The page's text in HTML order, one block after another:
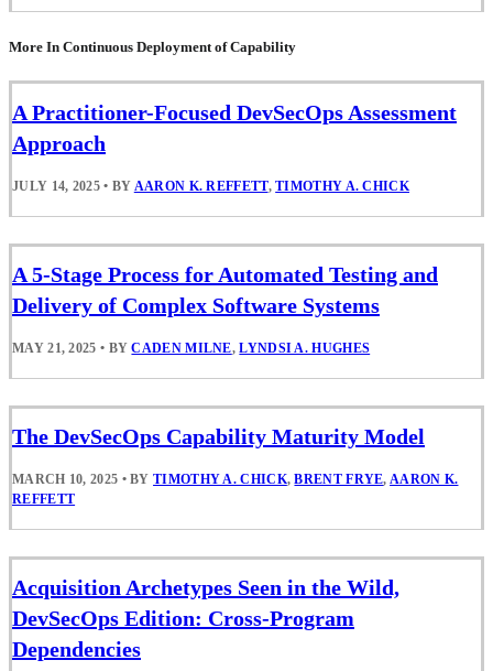
More In Continuous Deployment of Capability
A Practitioner-Focused DevSecOps Assessment
Approach
JULY 14, 2025 • BY AARON K. REFFETT,TIMOTHY A. CHICK
A 5-Stage Process for Automated Testing and
Delivery of Complex Software Systems
MAY 21, 2025 • BYCADEN MILNE,LYNDSI A. HUGHES
The DevSecOps Capability Maturity Model
MARCH 10, 2025 • BYTIMOTHY A. CHICK,BRENT FRYE,AARON K.
REFFETT
Acquisition Archetypes Seen in the Wild,
DevSecOps Edition: Cross-Program
Dependencies